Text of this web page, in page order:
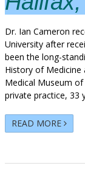
Dr. Ian Cameron
University after
been the long-
History of
Medical Museum of
private practice, 33
READ MORE